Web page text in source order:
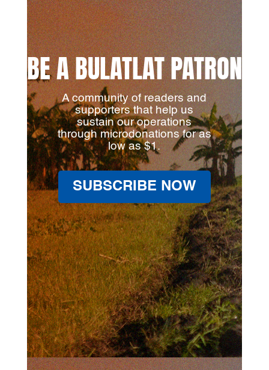
BE A BULATLAT PATRON
A community of readers and
supporters that help us
sustain our operations
through microdonations for as
low as $1.
SUBSCRIBE NOW